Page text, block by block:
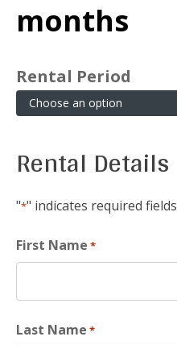
months
Rental Period
Rental Details
"*" indicates required fields
First Name *
Last Name *